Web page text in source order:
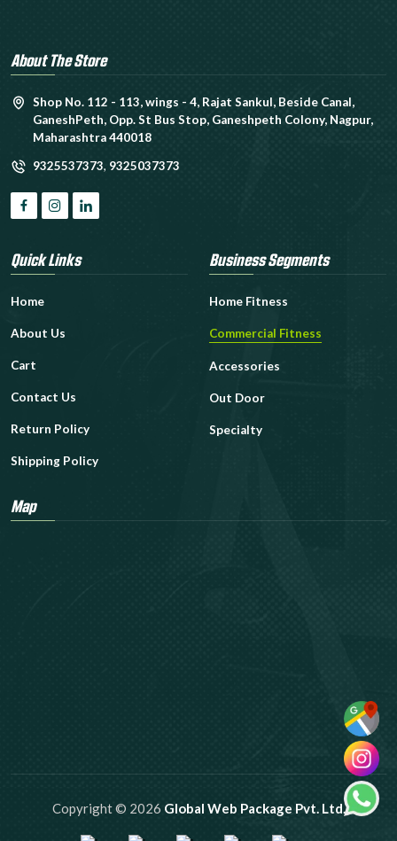
About The Store
Shop No. 112 - 113, wings - 4, Rajat Sankul, Beside Canal,
GaneshPeth, Opp. St Bus Stop, Ganeshpeth Colony, Nagpur,
Maharashtra 440018
9325537373, 9325037373
Quick Links
Home
About Us
Cart
Contact Us
Return Policy
Shipping Policy
Business Segments
Home Fitness
Commercial Fitness
Accessories
Out Door
Specialty
Map
Copyright © 2026 Global Web Package Pvt. Ltd.